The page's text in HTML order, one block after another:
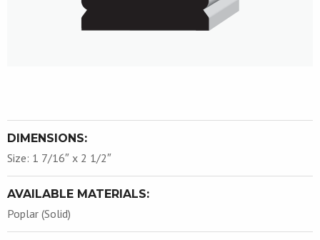
DIMENSIONS:
Size: 1 7/16″ x 2 1/2″
AVAILABLE MATERIALS:
Poplar (Solid)